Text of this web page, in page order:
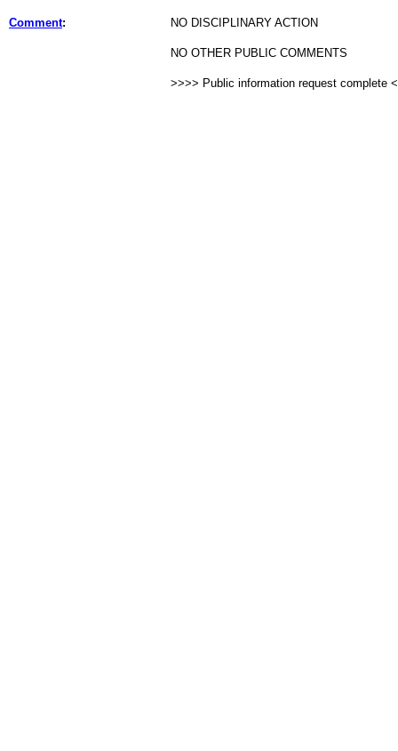
Comment: NO DISCIPLINARY ACTION
NO OTHER PUBLIC COMMENTS
>>>> Public information request complete